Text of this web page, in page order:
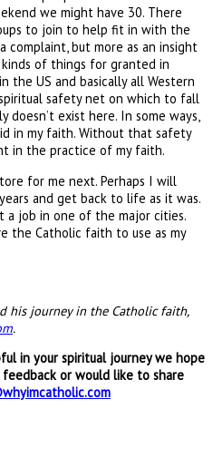
we might have 30. There
to join to help fit in with the
complaint, but more as an insight
of things for granted in
the US and basically all Western
safety net on which to fall
doesn’t exist here. In some ways,
in my faith. Without that safety
in the practice of my faith.
for me next. Perhaps I will
and get back to life as it was.
a job in one of the major cities.
the Catholic faith to use as my
his journey in the Catholic faith,
.
in your spiritual journey we hope
or would like to share